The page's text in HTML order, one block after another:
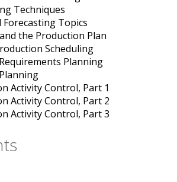
Techniques
Forecasting Topics
the Production Plan
Scheduling
Planning
Activity Control, Part 1
Activity Control, Part 2
Activity Control, Part 3